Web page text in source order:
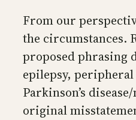
From our
the circumstances.
proposed phrasing
epilepsy,
Parkinson’s
original